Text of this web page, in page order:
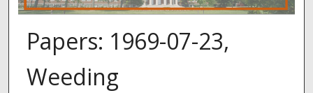
Papers: 1969-07-23,
Weeding